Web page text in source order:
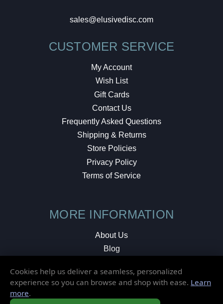
sales@elusivedisc.com
CUSTOMER SERVICE
My Account
Wish List
Gift Cards
Contact Us
Frequently Asked Questions
Shipping & Returns
Store Policies
Privacy Policy
Terms of Service
MORE INFORMATION
About Us
Blog
Local Shop
Cookies help us deliver a seamless, personalized
experience so you can browse and shop with ease. Learn
more.